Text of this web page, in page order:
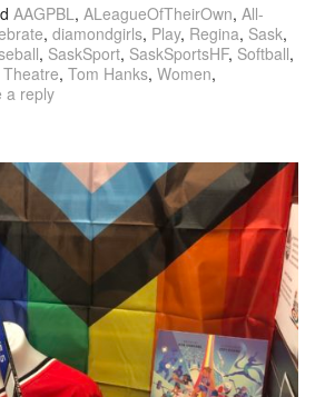
AAGPBL , ALeagueOfTheirOwn, All-
, diamondgirls, Play, Regina, Sask,
, SaskSport, SaskSportsHF, Softball,
Theatre, Tom Hanks, Women,
a reply